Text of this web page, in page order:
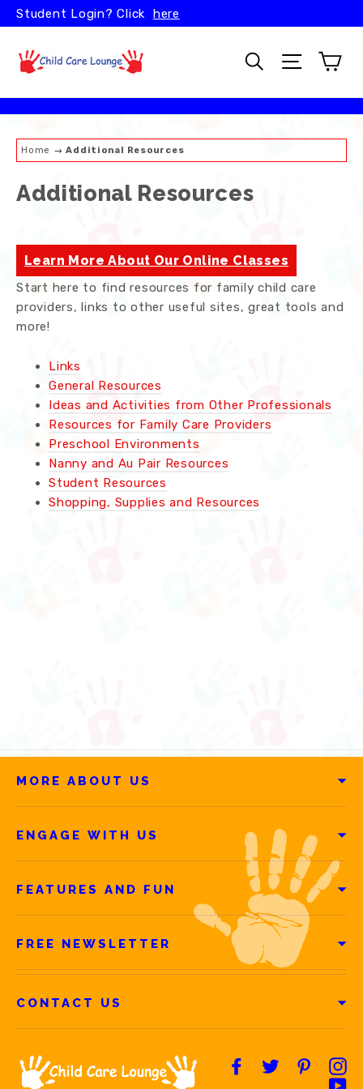
Skip
to
content
Student Login? Click here
Search Site
Home → Additional Resources
Additional Resources
Learn More About Our Online Classes
Start here to find resources for family child care
providers, links to other useful sites, great tools and
more!
Links
General Resources
Ideas and Activities from Other Professionals
Resources for Family Care Providers
Preschool Environments
Nanny and Au Pair Resources
Student Resources
Shopping, Supplies and Resources
MORE ABOUT US
ENGAGE WITH US
FEATURES AND FUN
FREE NEWSLETTER
CONTACT US
Facebook
Twitter